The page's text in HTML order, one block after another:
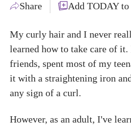
Share Add TODAY
My curly hair and I never
learned how to take care of
friends, spent most of my
it with a straightening iron
any sign of a curl.
However, as an adult, I've